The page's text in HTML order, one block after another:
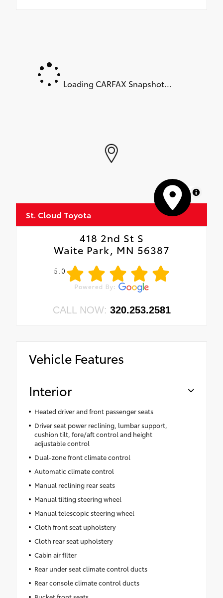
Loading CARFAX Snapshot...
MapLibre
St. Cloud Toyota
418 2nd St S
Waite Park, MN 56387
5.0
CALL NOW: 320.253.2581
Vehicle Features
Interior
Heated driver and front passenger seats
Driver seat power reclining, lumbar support,
cushion tilt, fore/aft control and height
adjustable control
Dual-zone front climate control
Automatic climate control
Manual reclining rear seats
Manual tilting steering wheel
Manual telescopic steering wheel
Cloth front seat upholstery
Cloth rear seat upholstery
Cabin air filter
Rear under seat climate control ducts
Rear console climate control ducts